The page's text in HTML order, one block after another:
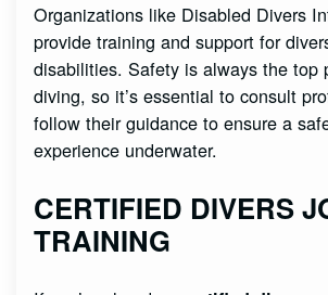
Organizations like Disabled Divers
provide training and support for
disabilities. Safety is always the top
diving, so it’s essential to consult
follow their guidance to ensure a
experience underwater.
CERTIFIED DIVERS
TRAINING